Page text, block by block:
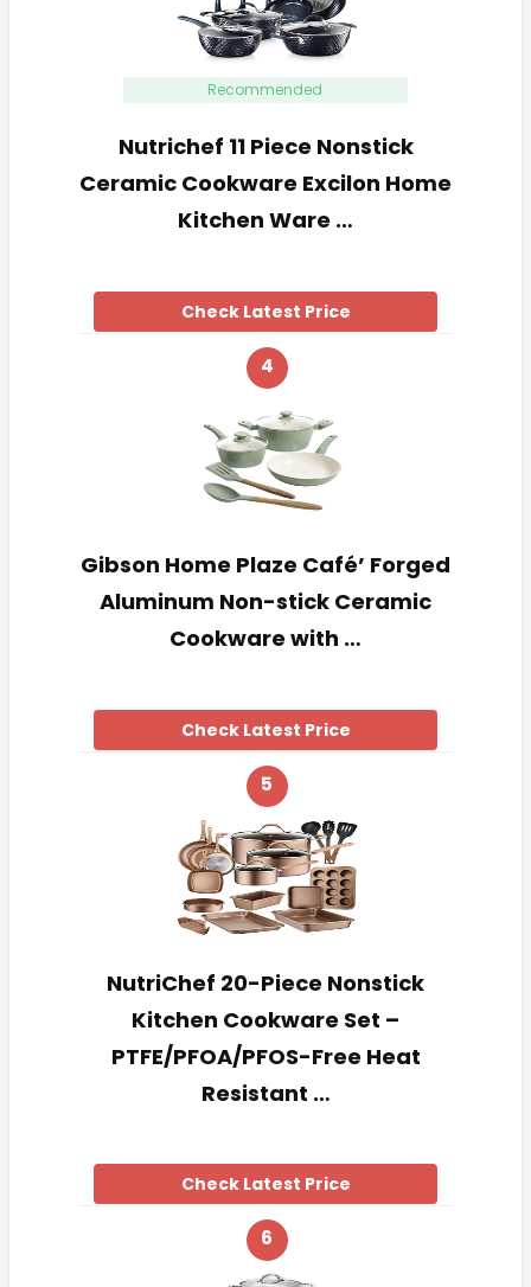
Recommended
Nutrichef 11 Piece Nonstick
Ceramic Cookware Excilon Home
Kitchen Ware …
Check Latest Price
4
Gibson Home Plaze Café’ Forged
Aluminum Non-stick Ceramic
Cookware with …
Check Latest Price
5
NutriChef 20-Piece Nonstick
Kitchen Cookware Set –
PTFE/PFOA/PFOS-Free Heat
Resistant …
Check Latest Price
6